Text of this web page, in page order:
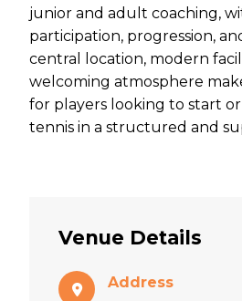
junior and adult coaching,
participation, progression,
central location, modern
welcoming atmosphere
for players looking to start
tennis in a structured and
Venue Details
Address